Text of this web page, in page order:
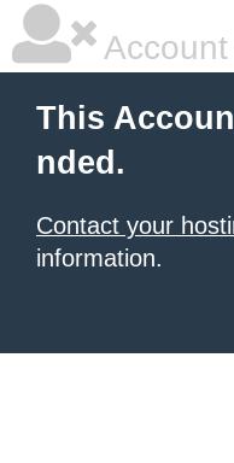
This
nded.
Contact your
information.